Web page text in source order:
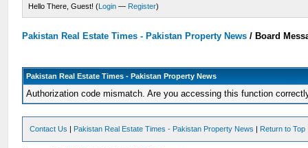
Hello There, Guest! (Login — Register)
Pakistan Real Estate Times - Pakistan Property News/ Board
Pakistan Real Estate Times - Pakistan Property News
Authorization code mismatch. Are you accessing this function
Contact Us | Pakistan Real Estate Times - Pakistan Property News | Return to Top